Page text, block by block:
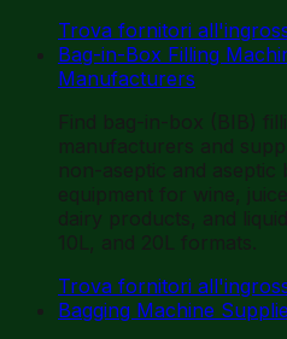
Trova fornitori
Bag-in-Box Filling
Manufacturers
Find bag-in-box (BIB)
manufacturers and
non-aseptic and aseptic
equipment for wine,
dairy products, and
10L, and 20L formats.
Trova fornitori
Bagging Machine